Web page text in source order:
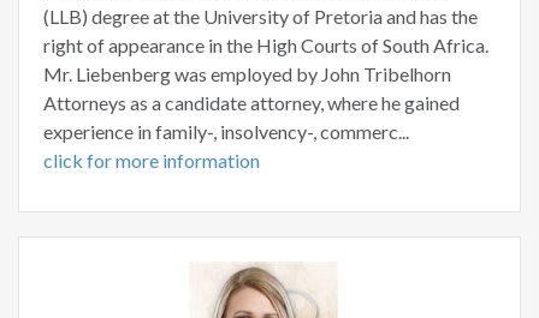
(LLB) degree at the University of Pretoria and has the
right of appearance in the High Courts of South Africa.
Mr. Liebenberg was employed by John Tribelhorn
Attorneys as a candidate attorney, where he gained
experience in family-, insolvency-, commerc...
click for more information